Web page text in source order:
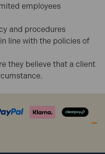
employees
and procedures
line with the policies of
they believe that a client